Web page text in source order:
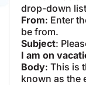
drop-down
From: Enter
be from.
Subject:
I am on
Body: This is
known as the